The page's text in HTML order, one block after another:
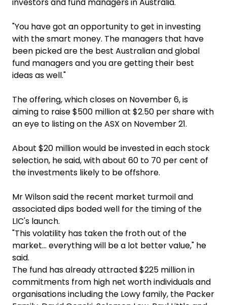
"You have got an opportunity to get in investing
with the smart money. The managers that have
been picked are the best Australian and global
fund managers and you are getting their best
ideas as well."
The offering, which closes on November 6, is
aiming to raise $500 million at $2.50 per share with
an eye to listing on the ASX on November 21.
About $20 million would be invested in each stock
selection, he said, with about 60 to 70 per cent of
the investments likely to be offshore.
Mr Wilson said the recent market turmoil and
associated dips boded well for the timing of the
LIC's launch.
"This volatility has taken the froth out of the
market... everything will be a lot better value," he
said.
The fund has already attracted $225 million in
commitments from high net worth individuals and
organisations including the Lowy family, the Packer